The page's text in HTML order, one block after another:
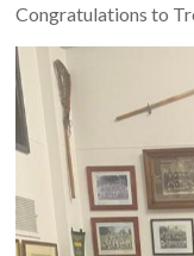
Congratulations to